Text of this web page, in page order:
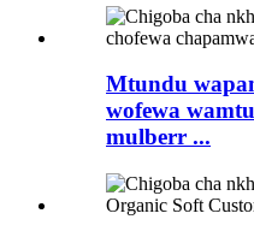
Mtundu
wofewa
mulberr ...